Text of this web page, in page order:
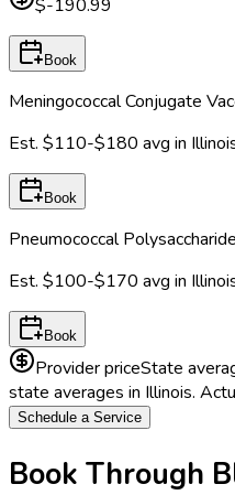
$-190.99
Book
Meningococcal Conjugate
Est. $110-$180 avg in
Book
Pneumococcal
Est. $100-$170 avg in
Book
Provider priceState
state averages in Illinois.
Schedule a Service
Book Through